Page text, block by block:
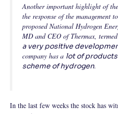
Another important highlight of
the response of the management
proposed National Hydrogen
MD and CEO of Thermax,
a very positive
company has a lot of
scheme of hydrogen.
In the last few weeks the stock has